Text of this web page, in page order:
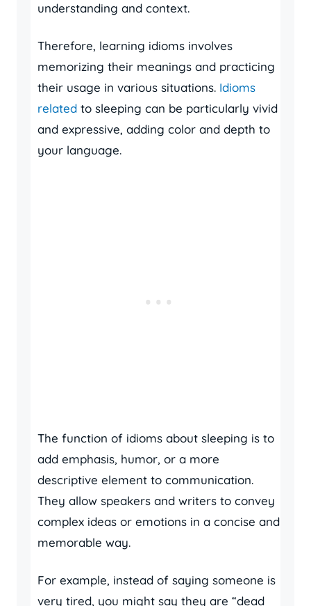
understanding and context.
Therefore, learning idioms involves
memorizing their meanings and practicing
their usage in various situations. Idioms
related to sleeping can be particularly vivid
and expressive, adding color and depth to
your language.
The function of idioms about sleeping is to
add emphasis, humor, or a more
descriptive element to communication.
They allow speakers and writers to convey
complex ideas or emotions in a concise and
memorable way.
For example, instead of saying someone is
very tired, you might say they are “dead